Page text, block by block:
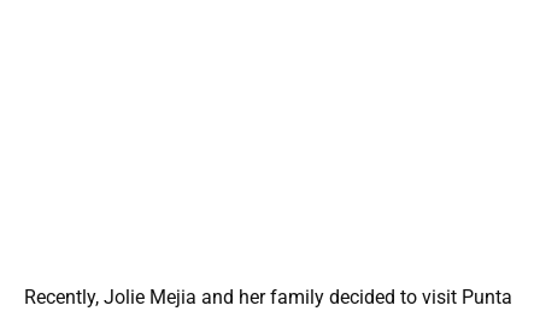
Recently, Jolie Mejia and her family decided to visit Punta